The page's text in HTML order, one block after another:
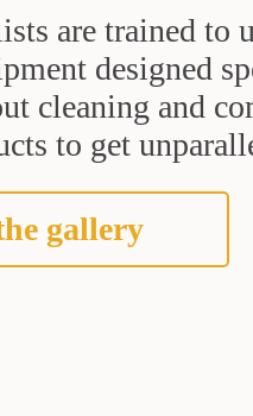
are trained to
designed
cleaning and
to get
gallery